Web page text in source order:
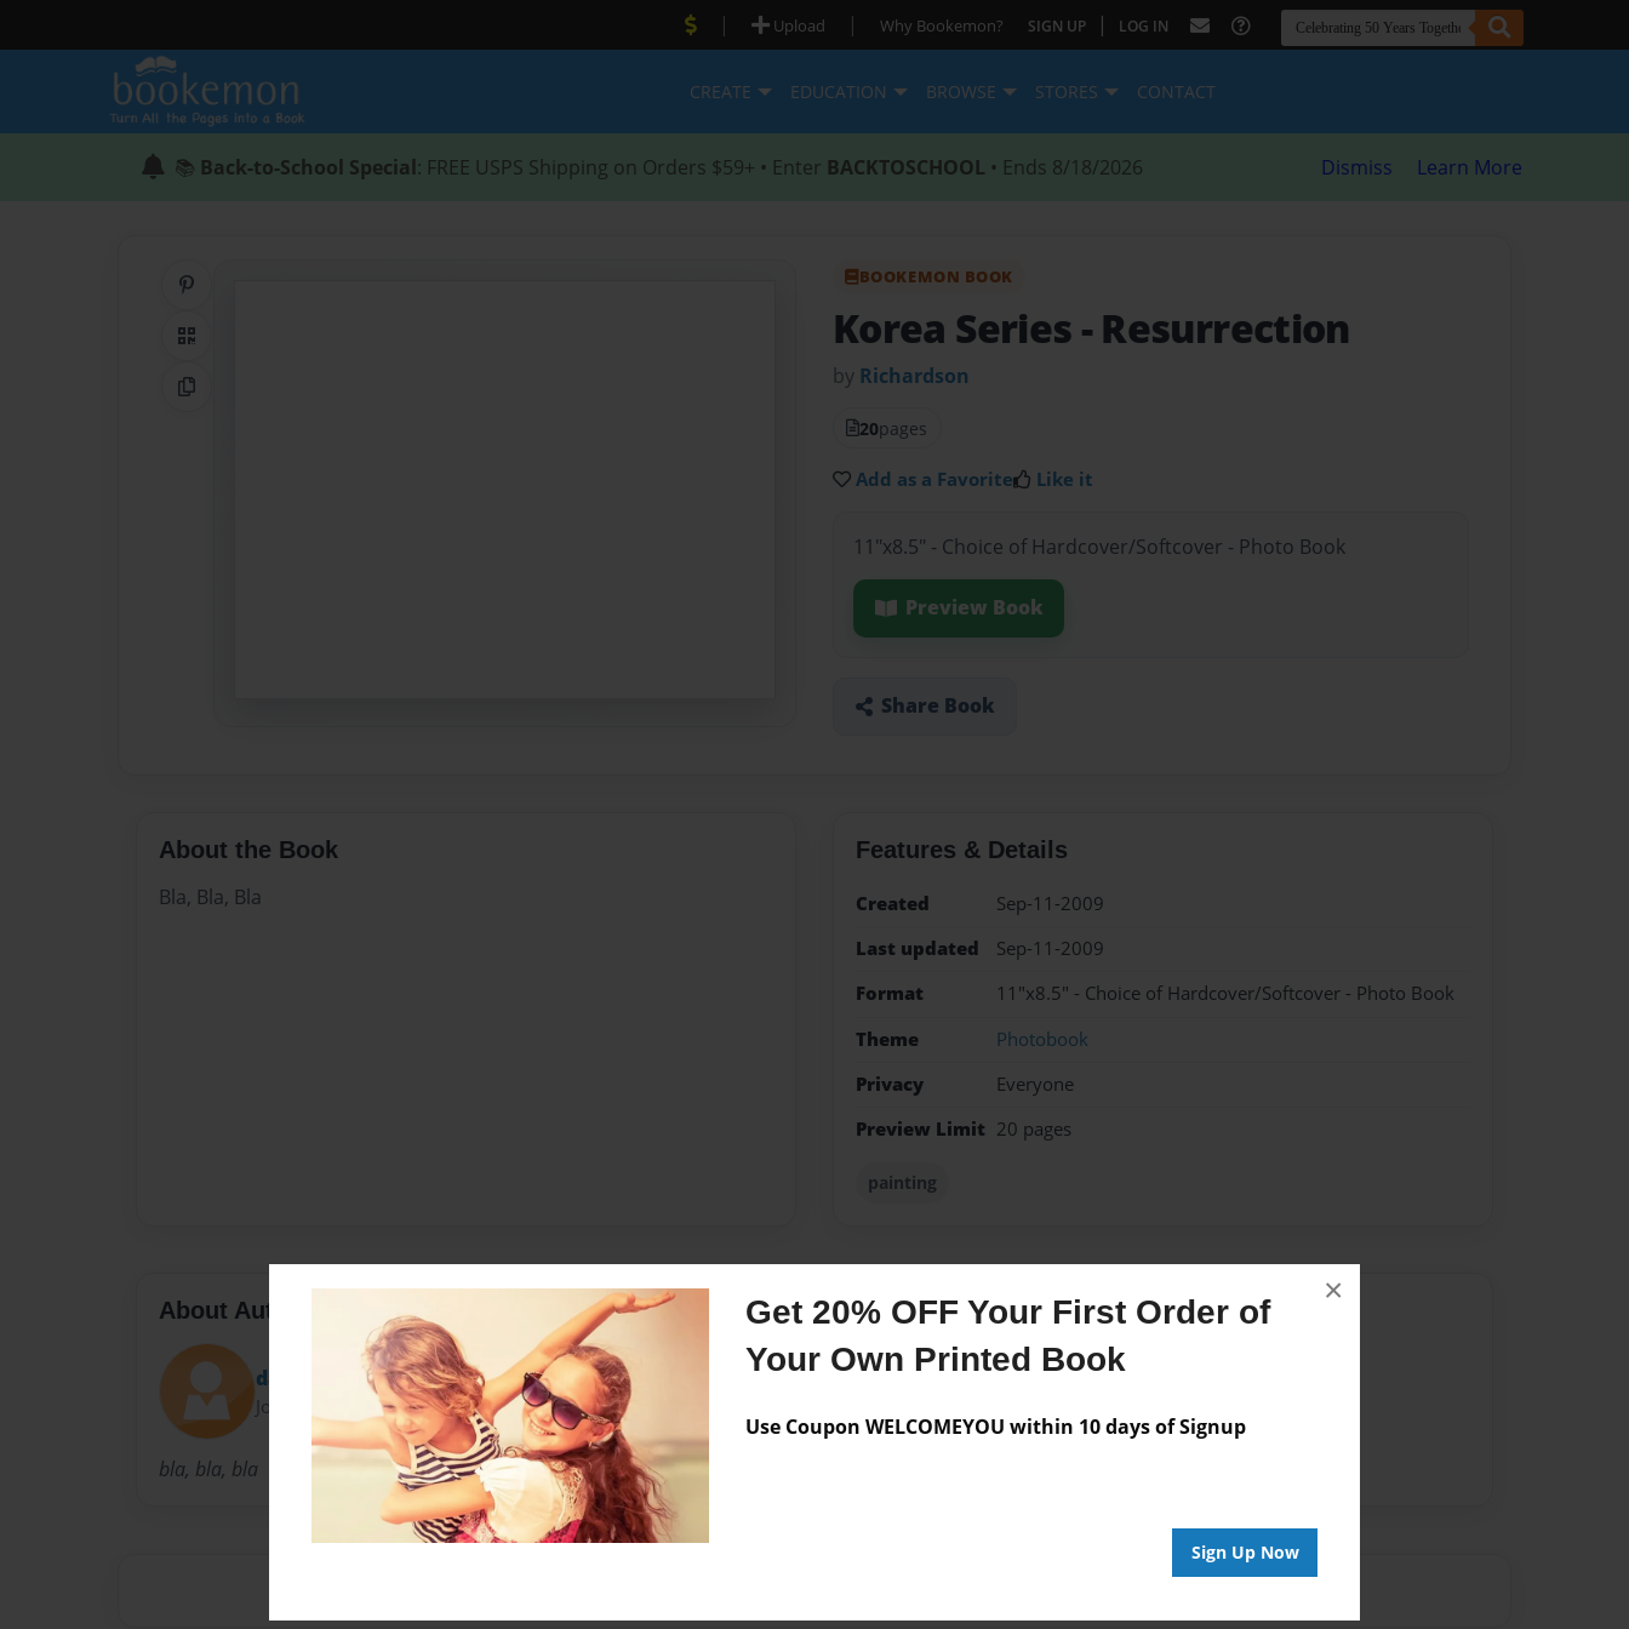
Get 20% OFF Your First Order of
Your Own Printed Book
Use Coupon WELCOMEYOU within 10 days of Signup
Sign Up Now
×
| Upload | Why Bookemon? SIGN UP | LOG IN
CREATE EDUCATION BROWSE STORES CONTACT
📚 Back-to-School Special: FREE USPS Shipping on Orders $59+ • Enter BACKTOSCHOOL • Ends 8/18/2026 Dismiss Learn More
QR Code
Copy Link
BOOKEMON BOOK
Korea Series - Resurrection
by Richardson
20pages
Add as a Favorite Like it
11"x8.5" - Choice of Hardcover/Softcover - Photo Book
Preview Book
Share Book
About the Book
Bla, Bla, Bla
Features & Details
Created
Sep-11-2009
Last updated
Sep-11-2009
Format
11"x8.5" - Choice of Hardcover/Softcover - Photo Book
Theme
Photobook
Privacy
Everyone
Preview Limit 20 pages
painting
About Author
david
Joined: Sep-11-2009
bla, bla, bla
Messages from the Author
No author messages are available for this book.